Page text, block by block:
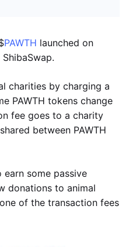
PAWTH launched on
charities by charging a
PAWTH tokens change
fee goes to a charity
between PAWTH
some passive
donations to animal
of the transaction fees